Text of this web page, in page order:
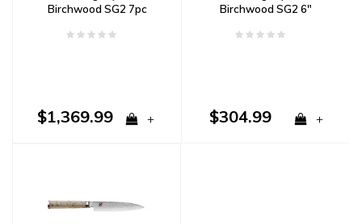
Birchwood SG2 7pc
$1,369.99 +
Birchwood SG2 6"
$304.99 +